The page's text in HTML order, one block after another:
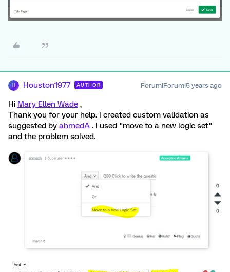
H Houston1977 AUTHOR Forum|Forum|5 years ago
Hi Mary Ellen Wade ,
Thank you for your help. I created custom validation as
suggested by ahmedA . I used "move to a new logic set"
and the problem solved.